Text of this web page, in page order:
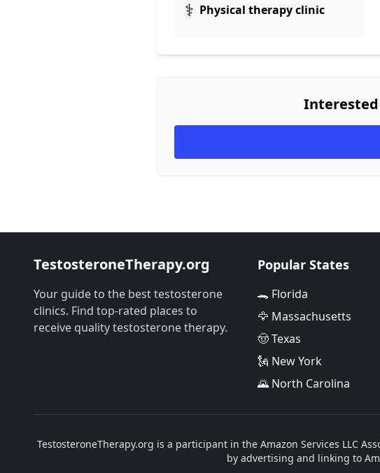
⚕️ Physical therapy clinic
TestosteroneTherapy.org
Your guide to the best testosterone
clinics. Find top-rated places to
receive quality testosterone therapy.
Popular States
🐊 Florida
🦅 Massachusetts
🤠 Texas
🗽 New York
🌄 North Carolina
TestosteroneTherapy.org is a participant in the Amazon Services LLC
by advertising and linking to